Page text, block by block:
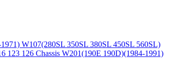
W107(280SL 350SL 380SL 450SL 560SL)
123 126 Chassis W201(190E 190D)(1984-1991)